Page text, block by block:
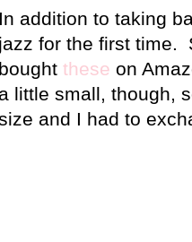
In addition to taking
jazz for the first time.
bought these on
a little small, though,
and I had to